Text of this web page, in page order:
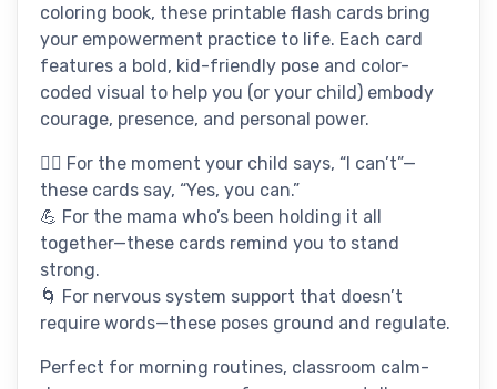
coloring book, these printable flash cards bring
your empowerment practice to life. Each card
features a bold, kid-friendly pose and color-
coded visual to help you (or your child) embody
courage, presence, and personal power.
🧍‍♀️ For the moment your child says, “I can’t”—
these cards say, “Yes, you can.”
💪 For the mama who’s been holding it all
together—these cards remind you to stand
strong.
🌀 For nervous system support that doesn’t
require words—these poses ground and regulate.
Perfect for morning routines, classroom calm-